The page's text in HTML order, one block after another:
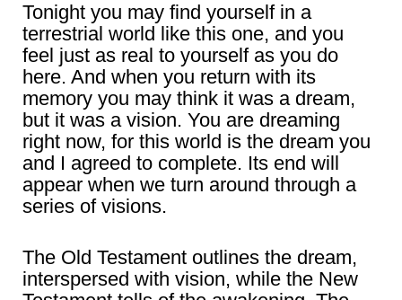
Tonight you may find yourself in a
terrestrial world like this one, and you
feel just as real to yourself as you do
here. And when you return with its
memory you may think it was a dream,
but it was a vision. You are dreaming
right now, for this world is the dream you
and I agreed to complete. Its end will
appear when we turn around through a
series of visions.
The Old Testament outlines the dream,
interspersed with vision, while the New